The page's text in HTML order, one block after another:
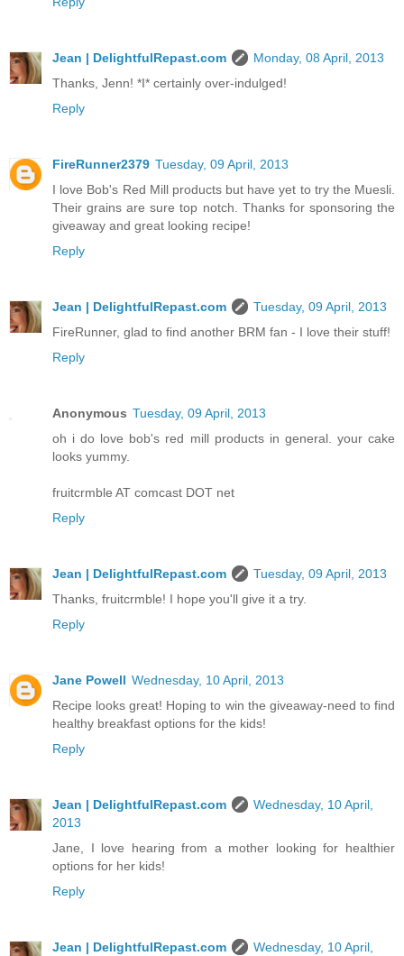
Jean | DelightfulRepast.com
Monday, 08 April, 2013
Thanks, Jenn! *I* certainly over-indulged!
Reply
FireRunner2379 Tuesday, 09 April, 2013
I love Bob's Red Mill products but have yet to try the Muesli.
Their grains are sure top notch. Thanks for sponsoring the
giveaway and great looking recipe!
Reply
Jean | DelightfulRepast.com
Tuesday, 09 April, 2013
FireRunner, glad to find another BRM fan - I love their stuff!
Reply
Anonymous Tuesday, 09 April, 2013
oh i do love bob's red mill products in general. your cake
looks yummy.
fruitcrmble AT comcast DOT net
Reply
Jean | DelightfulRepast.com
Tuesday, 09 April, 2013
Thanks, fruitcrmble! I hope you'll give it a try.
Reply
Jane Powell Wednesday, 10 April, 2013
Recipe looks great! Hoping to win the giveaway-need to find
healthy breakfast options for the kids!
Reply
Jean | DelightfulRepast.com
Wednesday, 10 April,
2013
Jane, I love hearing from a mother looking for healthier
options for her kids!
Reply
Jean | DelightfulRepast.com
Wednesday, 10 April,